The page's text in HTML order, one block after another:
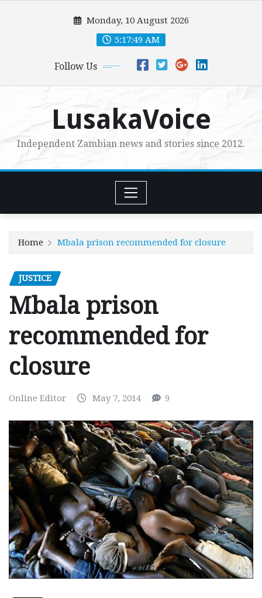
Monday, 10 August 2026
5:17:50 AM
Follow Us
LusakaVoice
Independent Zambian news and stories since 2012.
Home Mbala prison recommended for closure
JUSTICE
Mbala prison
recommended for
closure
Online Editor May 7, 2014 9